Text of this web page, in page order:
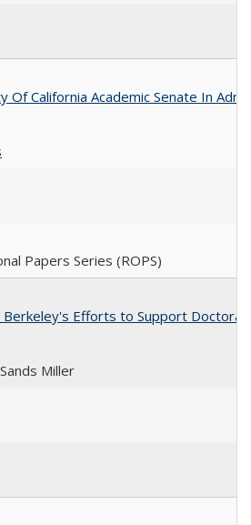
Of California Academic Senate In
Papers Series (ROPS)
Efforts to Support
Miller